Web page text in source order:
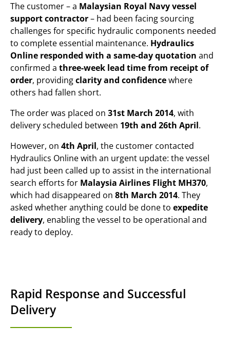
The customer – a Malaysian Royal Navy vessel
support contractor– had been facing sourcing
challenges for specific hydraulic components needed
to complete essential maintenance. Hydraulics
Online responded with a same-day quotation and
confirmed a three-week lead time from receipt of
order, providingclarity and confidencewhere
others had fallen short.
The order was placed on 31st March 2014, with
delivery scheduled between 19th and 26th April.
However, on 4th April, the customer contacted
Hydraulics Online with an urgent update: the vessel
had just been called up to assist in the international
search efforts for Malaysia Airlines Flight MH370,
which had disappeared on 8th March 2014. They
asked whether anything could be done to expedite
delivery, enabling the vessel to be operational and
ready to deploy.
Rapid Response and Successful
Delivery